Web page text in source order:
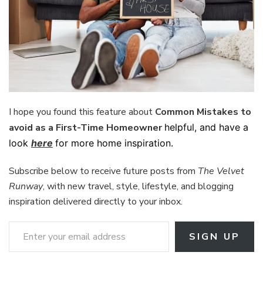
I hope you found this feature about Common Mistakes to
avoid as a First-Time Homeowner helpful, and have a
look here for more home inspiration.
Subscribe below to receive future posts from The Velvet
Runway, with new travel, style, lifestyle, and blogging
inspiration delivered directly to your inbox.
Enter your email address
SIGN UP